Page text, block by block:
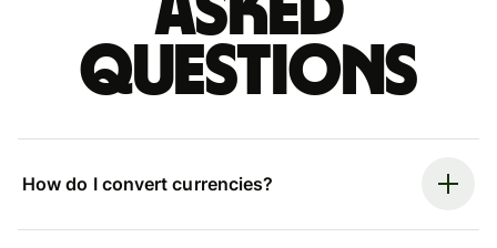
questions
How do I convert currencies?